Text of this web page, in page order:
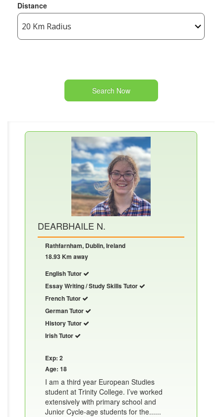
Distance
Search Now
DEARBHAILE N.
Rathfarnham, Dublin, Ireland
18.93 Km away
English Tutor
Essay Writing / Study Skills Tutor
French Tutor
German Tutor
History Tutor
Irish Tutor
Exp: 2
Age: 18
I am a third year European Studies
student at Trinity College. I’ve worked
extensively with primary school and
Junior Cycle-age students for the......